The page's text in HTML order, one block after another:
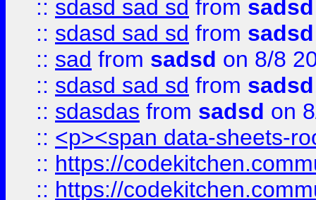
:: sdasd sad sd from sadsd
:: sdasd sad sd from sadsd
:: sad from sadsd on 8/8
:: sdasd sad sd from sadsd
:: sdasdas from sadsd on
:: <p><span data-sheets-
:: https://
:: https://